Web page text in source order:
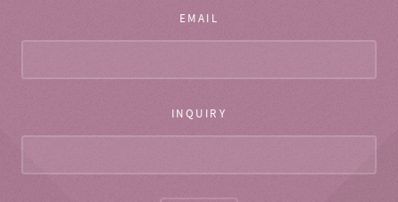
EMAIL
INQUIRY